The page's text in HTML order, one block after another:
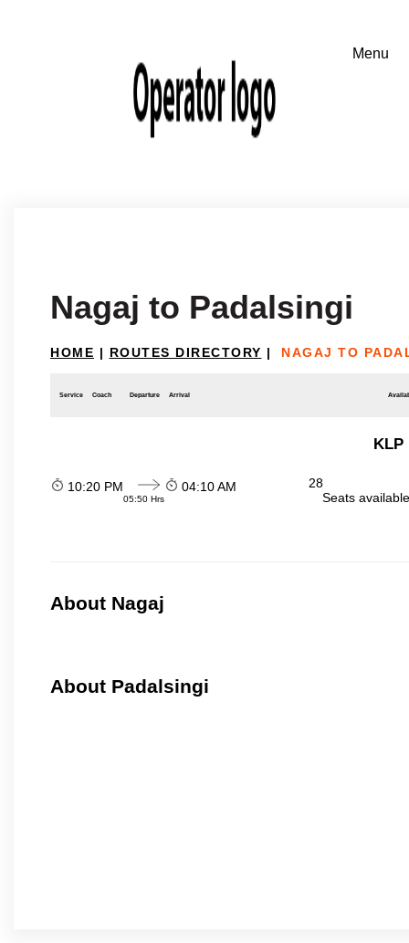
Nagaj to Padalsingi
HOME | ROUTES DIRECTORY | NAGAJ TO
Service Coach Departure Arrival
KLP
10:20 PM
05:50 Hrs
04:10 AM
28
Seats
About Nagaj
About Padalsingi